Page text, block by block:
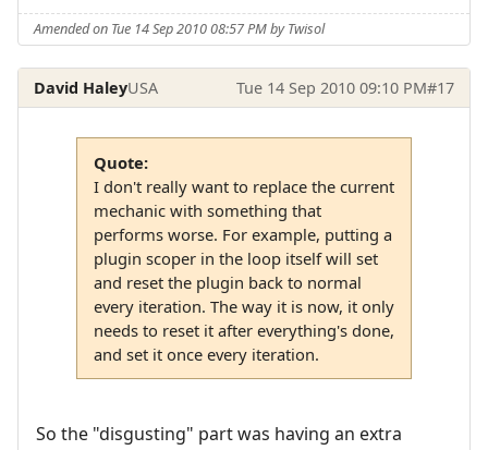
Amended on Tue 14 Sep 2010 08:57 PM by Twisol
David HaleyUSA Tue 14 Sep 2010 09:10 PM#17
Quote:
I don't really want to replace the current
mechanic with something that
performs worse. For example, putting a
plugin scoper in the loop itself will set
and reset the plugin back to normal
every iteration. The way it is now, it only
needs to reset it after everything's done,
and set it once every iteration.
So the "disgusting" part was having an extra